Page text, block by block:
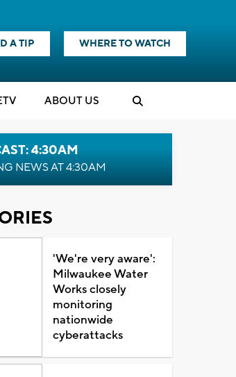
A TIP WHERE TO WATCH
TV ABOUT US
4:30AM
NEWS AT 4:30AM
'We're very aware':
Milwaukee Water
Works closely
monitoring
nationwide
cyberattacks